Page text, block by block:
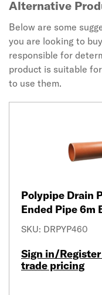
Alternative
Below are some
you are looking to
responsible for
product is suitable
to use them.
Polypipe Drain
Ended Pipe 6m
SKU: DRPYP460
Sign in/
trade pricing